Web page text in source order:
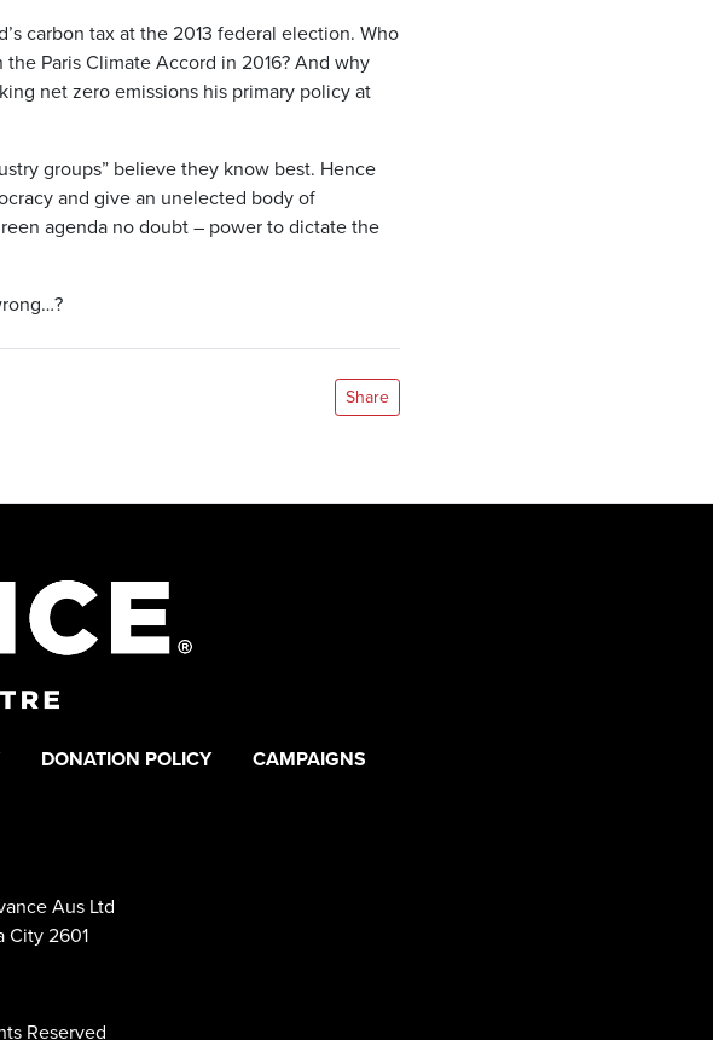
carbon tax at the 2013 federal election. Who
Paris Climate Accord in 2016? And why
net zero emissions his primary policy at
groups” believe they know best. Hence
and give an unelected body of
agenda no doubt – power to dictate the
Share
DONATION POLICY CAMPAIGNS
Aus Ltd
City 2601
Reserved